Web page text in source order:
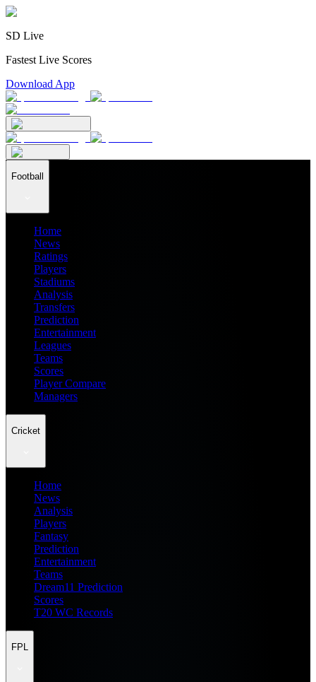
SD Live
Fastest Live Scores
Download App
Football
Home
News
Ratings
Players
Stadiums
Analysis
Transfers
Prediction
Entertainment
Leagues
Teams
Scores
Player Compare
Managers
Cricket
Home
News
Analysis
Players
Fantasy
Prediction
Entertainment
Teams
Dream11 Prediction
Scores
T20 WC Records
FPL